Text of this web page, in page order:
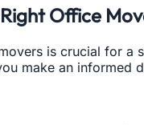
Office
is crucial for a
make an informed